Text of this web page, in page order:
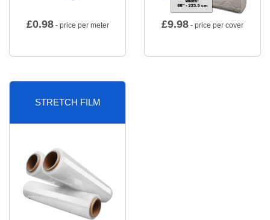
£0.98- price per meter £9.98 - price per cover
STRETCH FILM